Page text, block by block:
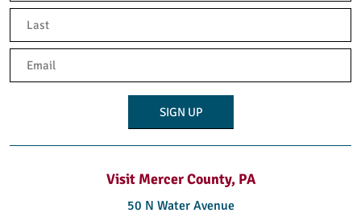
First
Last
Email
Visit Mercer County, PA
50 N Water Avenue